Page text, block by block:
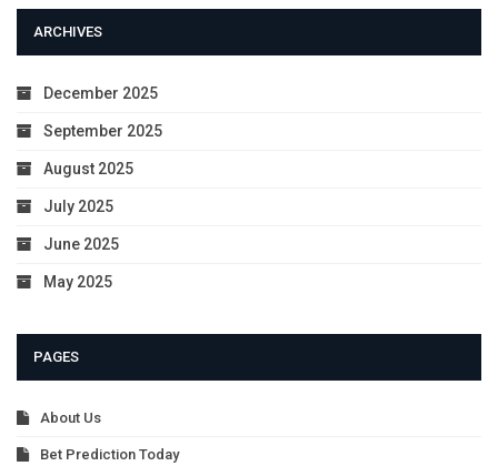
ARCHIVES
December 2025
September 2025
August 2025
July 2025
June 2025
May 2025
PAGES
About Us
Bet Prediction Today